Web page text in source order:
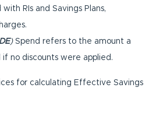
RIs and Savings Plans,
)Spend refers to the amount a
if no discounts were applied.
for calculating Effective Savings